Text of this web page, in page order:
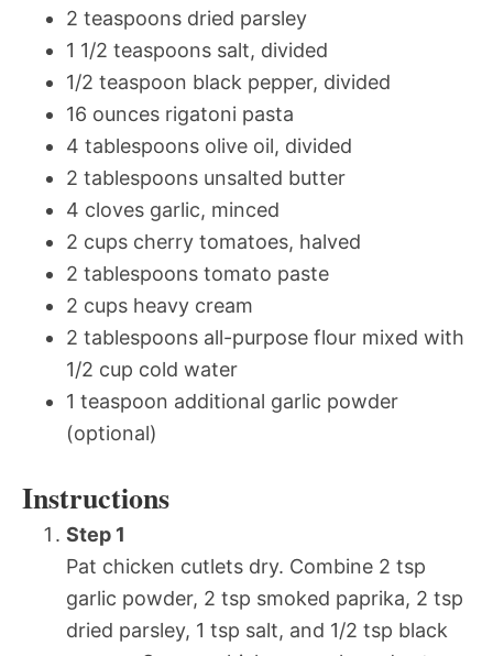
2 teaspoons dried parsley
1 1/2 teaspoons salt, divided
1/2 teaspoon black pepper, divided
16 ounces rigatoni pasta
4 tablespoons olive oil, divided
2 tablespoons unsalted butter
4 cloves garlic, minced
2 cups cherry tomatoes, halved
2 tablespoons tomato paste
2 cups heavy cream
2 tablespoons all-purpose flour mixed with
1/2 cup cold water
1 teaspoon additional garlic powder
(optional)
Instructions
Step 1
Pat chicken cutlets dry. Combine 2 tsp
garlic powder, 2 tsp smoked paprika, 2 tsp
dried parsley, 1 tsp salt, and 1/2 tsp black